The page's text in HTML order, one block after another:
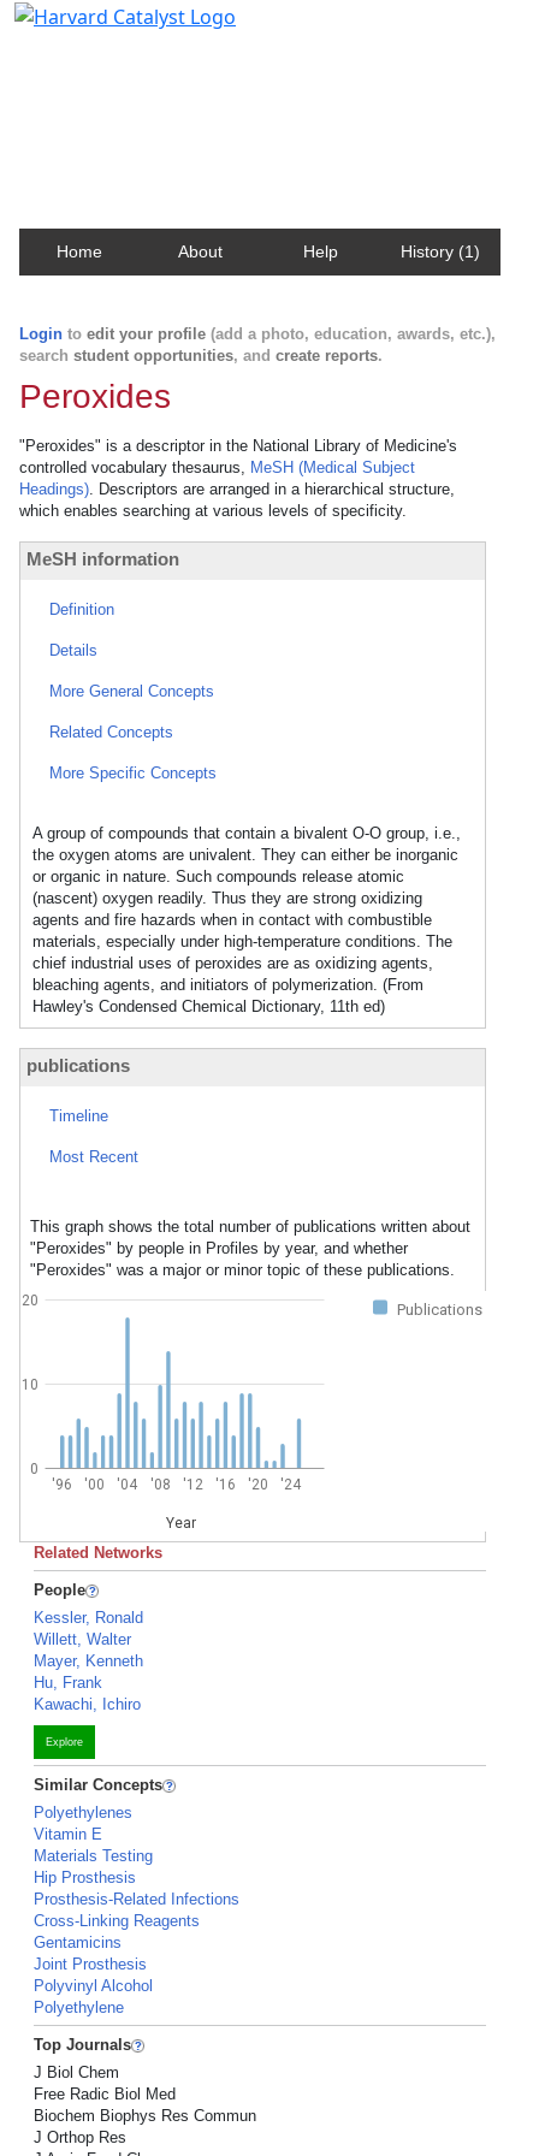
Home About Help History (1)
Login to edit your profile (add a photo, education, awards, etc.),
search student opportunities, and create reports.
Peroxides
"Peroxides" is a descriptor in the National Library of Medicine's
controlled vocabulary thesaurus, MeSH (Medical Subject
Headings). Descriptors are arranged in a hierarchical structure,
which enables searching at various levels of specificity.
MeSH information
Definition
Details
More General Concepts
Related Concepts
More Specific Concepts
A group of compounds that contain a bivalent O-O group, i.e.,
the oxygen atoms are univalent. They can either be inorganic
or organic in nature. Such compounds release atomic
(nascent) oxygen readily. Thus they are strong oxidizing
agents and fire hazards when in contact with combustible
materials, especially under high-temperature conditions. The
chief industrial uses of peroxides are as oxidizing agents,
bleaching agents, and initiators of polymerization. (From
Hawley's Condensed Chemical Dictionary, 11th ed)
publications
Timeline
Most Recent
This graph shows the total number of publications written about
"Peroxides" by people in Profiles by year, and whether
"Peroxides" was a major or minor topic of these publications.
Publications
'96 '00 '04 '08 '12 '16 '20 '24
Year
0
10
20
Related Networks
People
Kessler, Ronald
Willett, Walter
Mayer, Kenneth
Hu, Frank
Kawachi, Ichiro
Explore
Similar Concepts
Polyethylenes
Vitamin E
Materials Testing
Hip Prosthesis
Prosthesis-Related Infections
Cross-Linking Reagents
Gentamicins
Joint Prosthesis
Polyvinyl Alcohol
Polyethylene
Top Journals
J Biol Chem
Free Radic Biol Med
Biochem Biophys Res Commun
J Orthop Res